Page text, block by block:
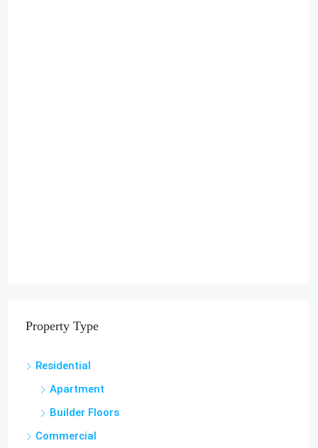
Property Type
Residential
Apartment
Builder Floors
Commercial